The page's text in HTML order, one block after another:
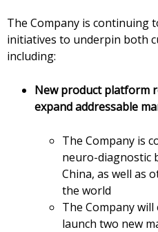
The Company is continuing
initiatives to underpin both
including:
New product platform
expand addressable
The Company is
neuro-diagnostic
China, as well as
the world
The Company
launch two new